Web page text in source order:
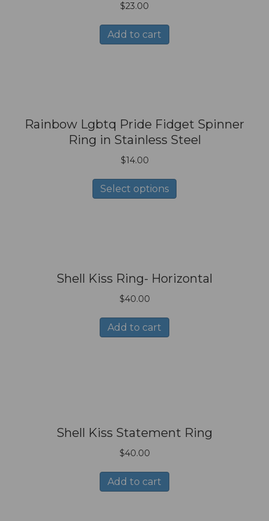
$23.00
Add to cart
Rainbow Lgbtq Pride Fidget Spinner
Ring in Stainless Steel
$14.00
Select options
product
may
Shell Kiss Ring- Horizontal
$40.00
Add to cart
Shell Kiss Statement Ring
$40.00
Add to cart